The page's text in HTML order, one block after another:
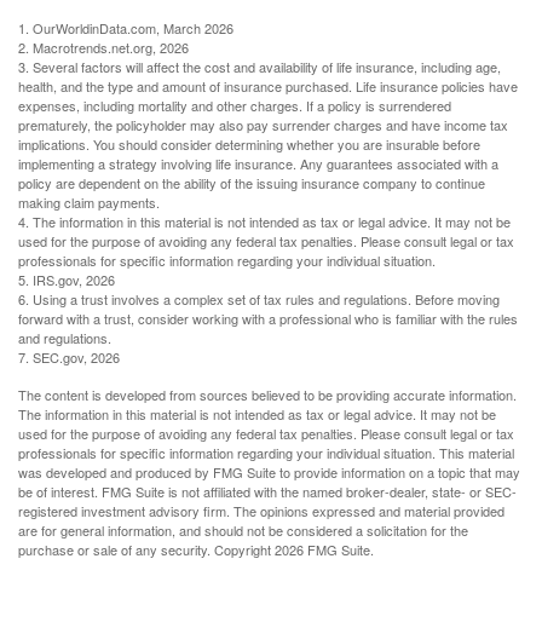
1. OurWorldinData.com, March 2026
2. Macrotrends.net.org, 2026
3. Several factors will affect the cost and availability of life insurance, including age,
health, and the type and amount of insurance purchased. Life insurance policies have
expenses, including mortality and other charges. If a policy is surrendered
prematurely, the policyholder may also pay surrender charges and have income tax
implications. You should consider determining whether you are insurable before
implementing a strategy involving life insurance. Any guarantees associated with a
policy are dependent on the ability of the issuing insurance company to continue
making claim payments.
4. The information in this material is not intended as tax or legal advice. It may not be
used for the purpose of avoiding any federal tax penalties. Please consult legal or tax
professionals for specific information regarding your individual situation.
5. IRS.gov, 2026
6. Using a trust involves a complex set of tax rules and regulations. Before moving
forward with a trust, consider working with a professional who is familiar with the rules
and regulations.
7. SEC.gov, 2026
The content is developed from sources believed to be providing accurate information.
The information in this material is not intended as tax or legal advice. It may not be
used for the purpose of avoiding any federal tax penalties. Please consult legal or tax
professionals for specific information regarding your individual situation. This material
was developed and produced by FMG Suite to provide information on a topic that may
be of interest. FMG Suite is not affiliated with the named broker-dealer, state- or SEC-
registered investment advisory firm. The opinions expressed and material provided
are for general information, and should not be considered a solicitation for the
purchase or sale of any security. Copyright2026 FMG Suite.